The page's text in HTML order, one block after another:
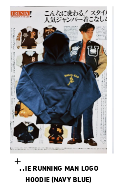
Choose options
THE RUNNING MAN LOGO
HOODIE (NAVY BLUE)